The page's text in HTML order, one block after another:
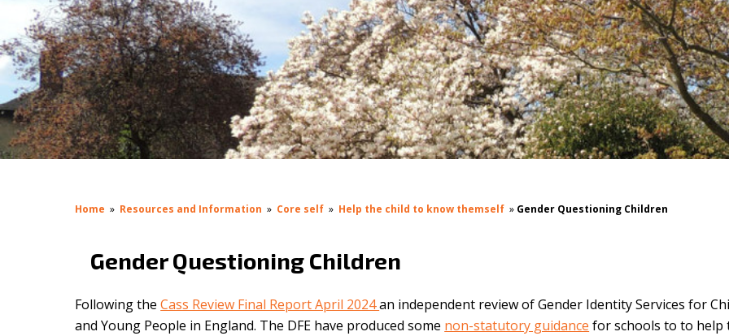
Home » Resources and Information » Core self » Help the child to know themself » Gender Questioning Children
Gender Questioning Children
Following theCass Review Final Report April 2024an independent review of Gender Identity Services for
and Young People in England. The DFE have produced some non-statutory guidance for schools to to help